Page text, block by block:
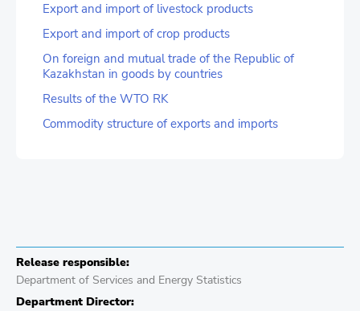
Export and import of livestock products
Export and import of crop products
On foreign and mutual trade of the Republic of
Kazakhstan in goods by countries
Results of the WTO RK
Commodity structure of exports and imports
Release responsible:
Department of Services and Energy Statistics
Department Director: